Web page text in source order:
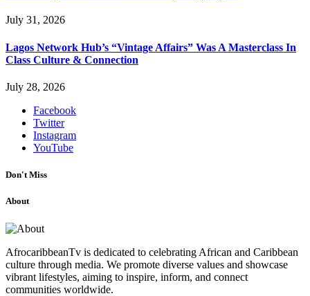
July 31, 2026
Lagos Network Hub’s “Vintage Affairs” Was A Masterclass In
Class Culture & Connection
July 28, 2026
Facebook
Twitter
Instagram
YouTube
Don't Miss
About
AfrocaribbeanTv is dedicated to celebrating African and Caribbean
culture through media. We promote diverse values and showcase
vibrant lifestyles, aiming to inspire, inform, and connect
communities worldwide.